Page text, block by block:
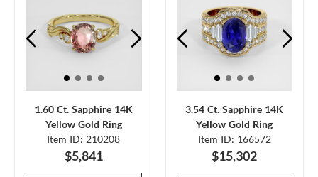
1.60 Ct. Sapphire 14K
Yellow Gold Ring
Item ID: 210208
$5,841
3.54 Ct. Sapphire 14K
Yellow Gold Ring
Item ID: 166572
$15,302